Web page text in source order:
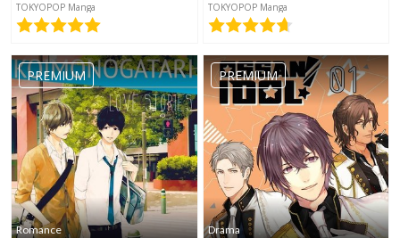
TOKYOPOP Manga TOKYOPOP Manga
PREMIUM
Romance
PREMIUM
Drama